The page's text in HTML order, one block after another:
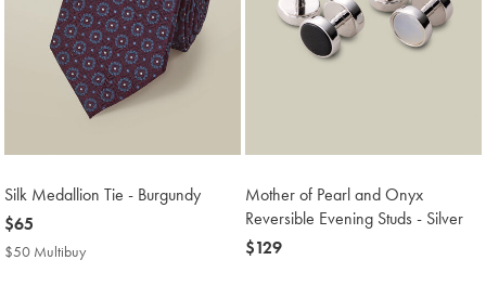
Silk Medallion Tie - Burgundy
now
$65
$65
$50 Multibuy
Mother of Pearl and Onyx
Reversible Evening Studs - Silver
now
$129